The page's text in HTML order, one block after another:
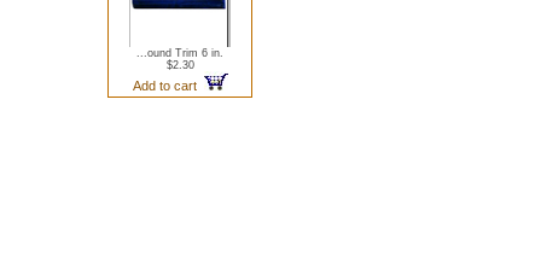
...ound Trim 6 in.
$2.30
Add to cart